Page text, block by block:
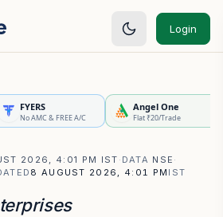
Login
FYERS
No AMC & FREE A/C
Angel One
Flat ₹20/Trade
2026, 4:01 PM IST · DATA NSE ·
8 AUGUST 2026, 4:01 PM IST